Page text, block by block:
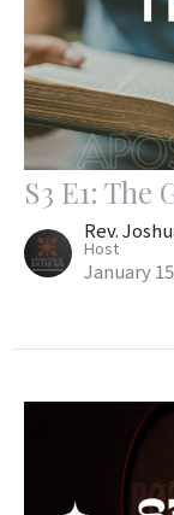
S3 E1: The
Rev.
Host
January